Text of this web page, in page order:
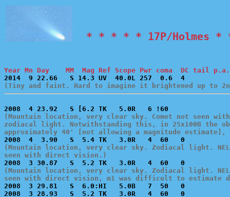
* * * * * 17P/Holmes *
Year Mn Day    MM  Mag Ref Scope Pwr coma  DC tail
(Tiny and faint. Hard to imagine it brightened up to
(Mountain location, very clear sky. Comet not seen with
zodiacal light. Notwithstanding this, in 25x100B the
approximately 40' [not allowing a magnitude
(Mountain location, very clear sky. Zodiacal light.
seen with direct vision.)
(Mountain location, very clear sky. Zodiacal light.
seen with direct vision, m1 was difficult to estimate
2008  3 29.81   S  6.0:HI   5.0B   7  50   0